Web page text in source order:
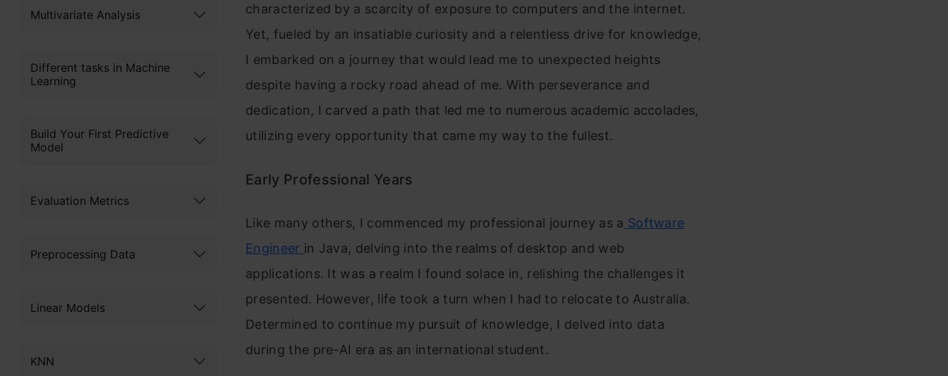
Multivariate Analysis
Different tasks in Machine
Learning
Build Your First Predictive
Model
Evaluation Metrics
Preprocessing Data
Linear Models
KNN
characterized by a scarcity of exposure to computers and the internet.
Yet, fueled by an insatiable curiosity and a relentless drive for knowledge,
I embarked on a journey that would lead me to unexpected heights
despite having a rocky road ahead of me. With perseverance and
dedication, I carved a path that led me to numerous academic accolades,
utilizing every opportunity that came my way to the fullest.
Early Professional Years
Like many others, I commenced my professional journey as a Software
Engineer in Java, delving into the realms of desktop and web
applications. It was a realm I found solace in, relishing the challenges it
presented. However, life took a turn when I had to relocate to Australia.
Determined to continue my pursuit of knowledge, I delved into data
during the pre-AI era as an international student.